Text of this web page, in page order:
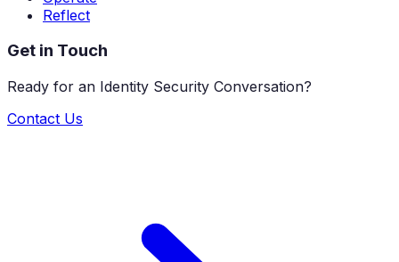
Reflect
Get in Touch
Ready for an Identity Security Conversation?
Contact Us